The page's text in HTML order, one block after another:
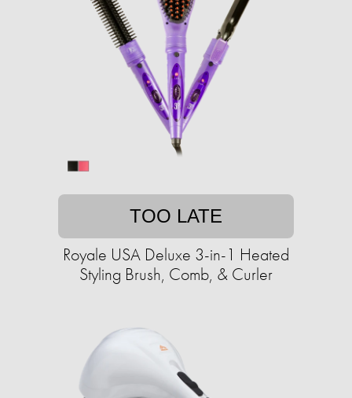
TOO LATE
Royale USA Deluxe 3-in-1 Heated
Styling Brush, Comb, & Curler